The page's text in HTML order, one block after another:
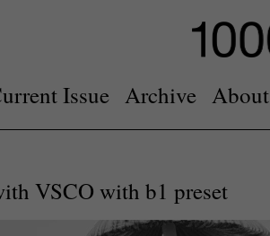
Issue Archive About
VSCO with b1 preset